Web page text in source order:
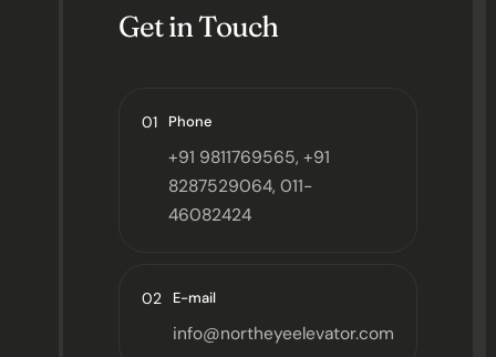
Get in Touch
01 Phone
+91 9811769565, +91
8287529064, 011-
46082424
02 E-mail
info@northeyeelevator.com